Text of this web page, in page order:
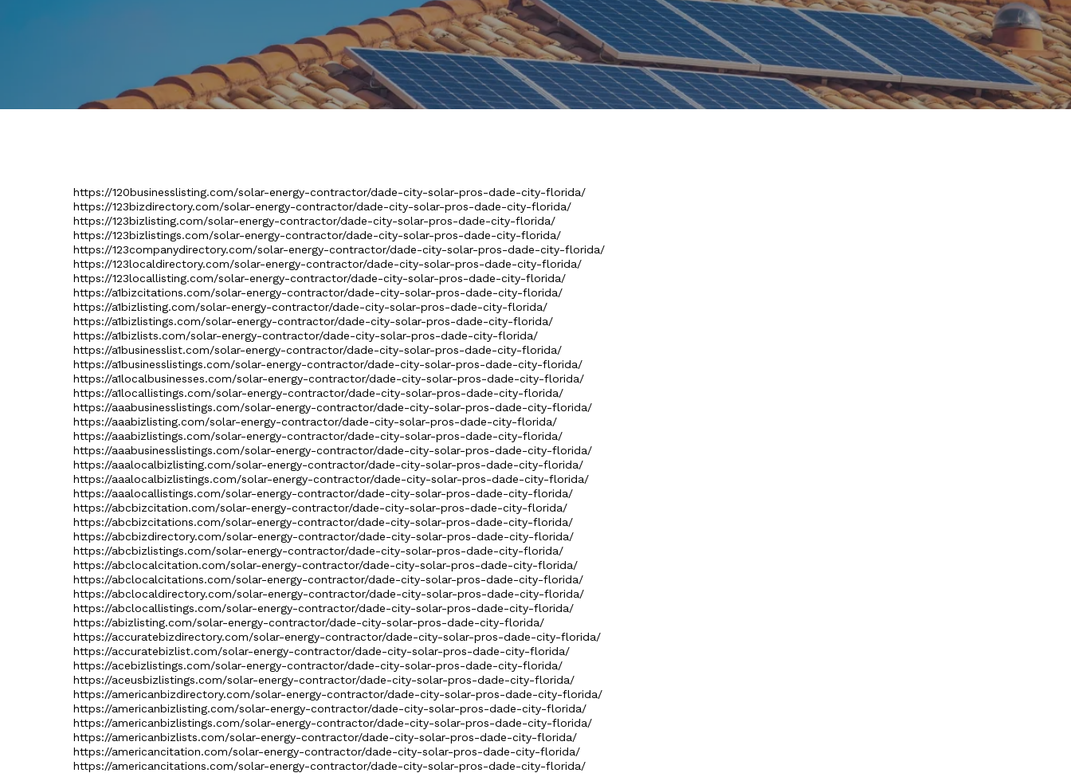
https://120businesslisting.com/solar-energy-contractor/dade-city-solar-pros-dade-city-florida/
https://123bizdirectory.com/solar-energy-contractor/dade-city-solar-pros-dade-city-florida/
https://123bizlisting.com/solar-energy-contractor/dade-city-solar-pros-dade-city-florida/
https://123bizlistings.com/solar-energy-contractor/dade-city-solar-pros-dade-city-florida/
https://123companydirectory.com/solar-energy-contractor/dade-city-solar-pros-dade-city-florida/
https://123localdirectory.com/solar-energy-contractor/dade-city-solar-pros-dade-city-florida/
https://123locallisting.com/solar-energy-contractor/dade-city-solar-pros-dade-city-florida/
https://a1bizcitations.com/solar-energy-contractor/dade-city-solar-pros-dade-city-florida/
https://a1bizlisting.com/solar-energy-contractor/dade-city-solar-pros-dade-city-florida/
https://a1bizlistings.com/solar-energy-contractor/dade-city-solar-pros-dade-city-florida/
https://a1bizlists.com/solar-energy-contractor/dade-city-solar-pros-dade-city-florida/
https://a1businesslist.com/solar-energy-contractor/dade-city-solar-pros-dade-city-florida/
https://a1businesslistings.com/solar-energy-contractor/dade-city-solar-pros-dade-city-florida/
https://a1localbusinesses.com/solar-energy-contractor/dade-city-solar-pros-dade-city-florida/
https://a1locallistings.com/solar-energy-contractor/dade-city-solar-pros-dade-city-florida/
https://aaabusinesslistings.com/solar-energy-contractor/dade-city-solar-pros-dade-city-florida/
https://aaabizlisting.com/solar-energy-contractor/dade-city-solar-pros-dade-city-florida/
https://aaabizlistings.com/solar-energy-contractor/dade-city-solar-pros-dade-city-florida/
https://aaabusinesslistings.com/solar-energy-contractor/dade-city-solar-pros-dade-city-florida/
https://aaalocalbizlisting.com/solar-energy-contractor/dade-city-solar-pros-dade-city-florida/
https://aaalocalbizlistings.com/solar-energy-contractor/dade-city-solar-pros-dade-city-florida/
https://aaalocallistings.com/solar-energy-contractor/dade-city-solar-pros-dade-city-florida/
https://abcbizcitation.com/solar-energy-contractor/dade-city-solar-pros-dade-city-florida/
https://abcbizcitations.com/solar-energy-contractor/dade-city-solar-pros-dade-city-florida/
https://abcbizdirectory.com/solar-energy-contractor/dade-city-solar-pros-dade-city-florida/
https://abcbizlistings.com/solar-energy-contractor/dade-city-solar-pros-dade-city-florida/
https://abclocalcitation.com/solar-energy-contractor/dade-city-solar-pros-dade-city-florida/
https://abclocalcitations.com/solar-energy-contractor/dade-city-solar-pros-dade-city-florida/
https://abclocaldirectory.com/solar-energy-contractor/dade-city-solar-pros-dade-city-florida/
https://abclocallistings.com/solar-energy-contractor/dade-city-solar-pros-dade-city-florida/
https://abizlisting.com/solar-energy-contractor/dade-city-solar-pros-dade-city-florida/
https://accuratebizdirectory.com/solar-energy-contractor/dade-city-solar-pros-dade-city-florida/
https://accuratebizlist.com/solar-energy-contractor/dade-city-solar-pros-dade-city-florida/
https://acebizlistings.com/solar-energy-contractor/dade-city-solar-pros-dade-city-florida/
https://aceusbizlistings.com/solar-energy-contractor/dade-city-solar-pros-dade-city-florida/
https://americanbizdirectory.com/solar-energy-contractor/dade-city-solar-pros-dade-city-florida/
https://americanbizlisting.com/solar-energy-contractor/dade-city-solar-pros-dade-city-florida/
https://americanbizlistings.com/solar-energy-contractor/dade-city-solar-pros-dade-city-florida/
https://americanbizlists.com/solar-energy-contractor/dade-city-solar-pros-dade-city-florida/
https://americancitation.com/solar-energy-contractor/dade-city-solar-pros-dade-city-florida/
https://americancitations.com/solar-energy-contractor/dade-city-solar-pros-dade-city-florida/